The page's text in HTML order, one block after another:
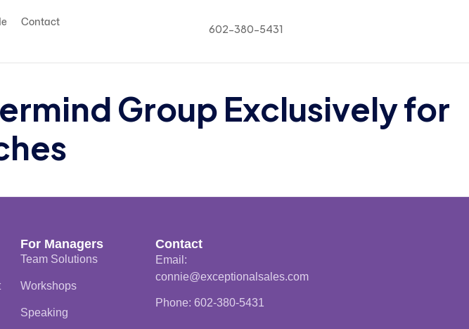
Contact
602-380-5431
Group Exclusively for
For Managers
Team Solutions
Workshops
Speaking
Contact
Email:
connie@exceptionalsales.com
Phone: 602-380-5431